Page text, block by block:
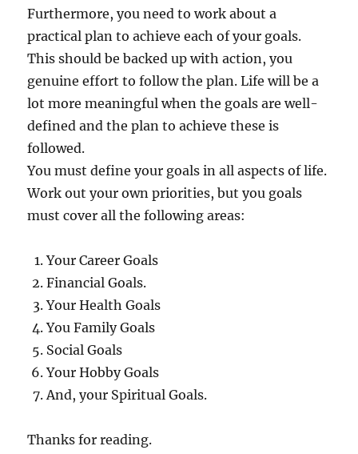
Furthermore, you need to work about a
practical plan to achieve each of your goals.
This should be backed up with action, you
genuine effort to follow the plan. Life will be a
lot more meaningful when the goals are well-
defined and the plan to achieve these is
followed.
You must define your goals in all aspects of life.
Work out your own priorities, but you goals
must cover all the following areas:
Your Career Goals
Financial Goals.
Your Health Goals
You Family Goals
Social Goals
Your Hobby Goals
And, your Spiritual Goals.
Thanks for reading.